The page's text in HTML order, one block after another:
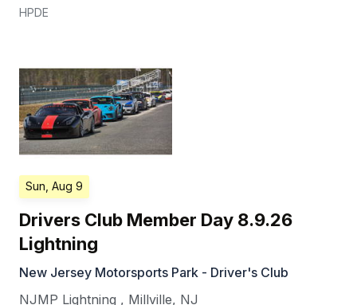
HPDE
Sun, Aug 9
Drivers Club Member Day 8.9.26
Lightning
New Jersey Motorsports Park - Driver's Club
NJMP Lightning , Millville, NJ